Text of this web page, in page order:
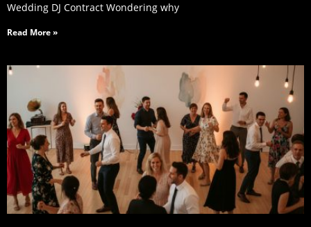
Wedding DJ Contract Wondering why
Read More »